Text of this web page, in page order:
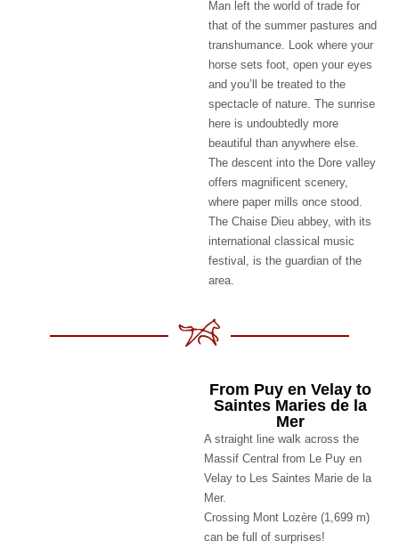
Man left the world of trade for
that of the summer pastures and
transhumance. Look where your
horse sets foot, open your eyes
and you’ll be treated to the
spectacle of nature. The sunrise
here is undoubtedly more
beautiful than anywhere else.
The descent into the Dore valley
offers magnificent scenery,
where paper mills once stood.
The Chaise Dieu abbey, with its
international classical music
festival, is the guardian of the
area.
From Puy en Velay to
Saintes Maries de la
Mer
A straight line walk across the
Massif Central from Le Puy en
Velay to Les Saintes Marie de la
Mer.
Crossing Mont Lozère (1,699 m)
can be full of surprises!